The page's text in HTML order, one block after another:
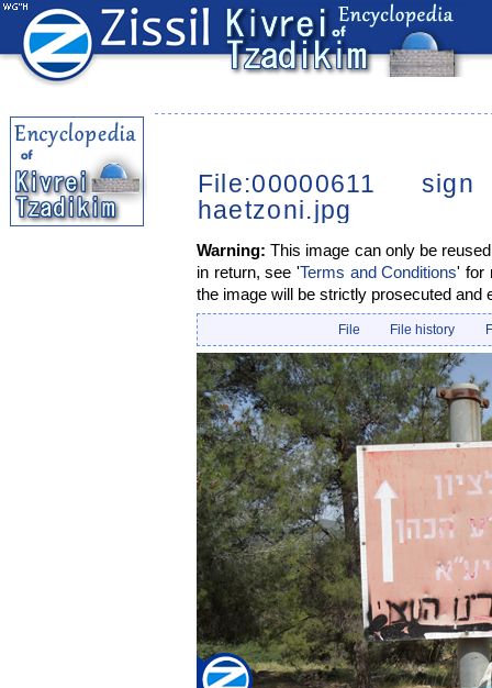
File:00000611
haetzoni.jpg
Warning: This image can only be
in return, see 'Terms and Conditions' for
the image will be strictly prosecuted and
File File history